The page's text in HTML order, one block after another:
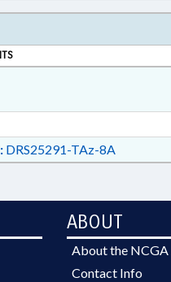
DRS25291-TAz-8A
ABOUT
About the NCGA
Contact Info